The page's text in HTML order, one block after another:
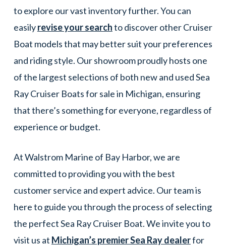
to explore our vast inventory further. You can
easilyrevise your searchto discover other Cruiser
Boat models that may better suit your preferences
and riding style. Our showroom proudly hosts one
of the largest selections of both new and used Sea
Ray Cruiser Boats for sale in Michigan, ensuring
that there’s something for everyone, regardless of
experience or budget.
At Walstrom Marine of Bay Harbor, we are
committed to providing you with the best
customer service and expert advice. Our team is
here to guide you through the process of selecting
the perfect Sea Ray Cruiser Boat. We invite you to
visit us at Michigan’s premier Sea Ray dealerfor